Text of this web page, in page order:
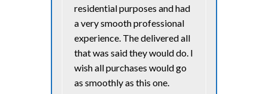
residential purposes and had
a very smooth professional
experience. The delivered all
that was said they would do. I
wish all purchases would go
as smoothly as this one.